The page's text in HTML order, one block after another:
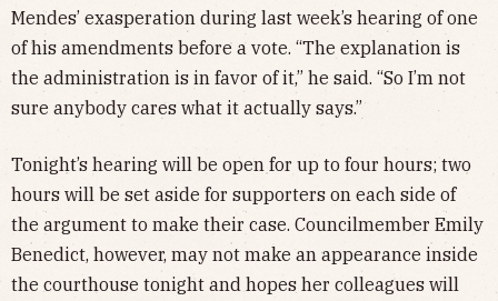
Mendes’ exasperation during last week’s hearing of one
of his amendments before a vote. “The explanation is
the administration is in favor of it,” he said. “So I’m not
sure anybody cares what it actually says.”
Tonight’s hearing will be open for up to four hours; two
hours will be set aside for supporters on each side of
the argument to make their case. Councilmember Emily
Benedict, however, may not make an appearance inside
the courthouse tonight and hopes her colleagues will